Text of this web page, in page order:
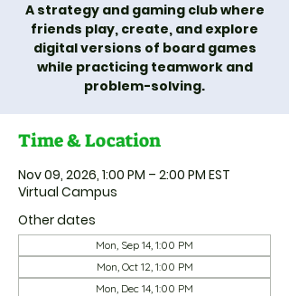
A strategy and gaming club where
friends play, create, and explore
digital versions of board games
while practicing teamwork and
problem-solving.
Time & Location
Nov 09, 2026, 1:00 PM – 2:00 PM EST
Virtual Campus
Other dates
Mon, Sep 14, 1:00 PM
Mon, Oct 12, 1:00 PM
Mon, Dec 14, 1:00 PM